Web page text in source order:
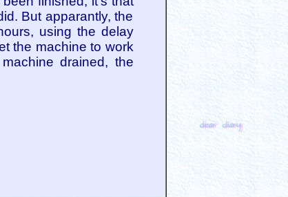
But apparantly, the
using the delay
the machine to work
drained, the